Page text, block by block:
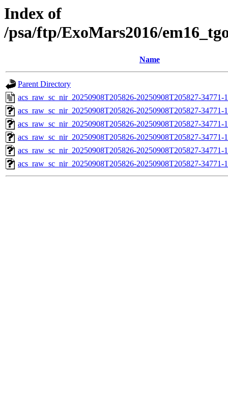
Index of
/psa/ftp/ExoMars2016/
Name
Parent Directory
acs_raw_sc_nir_20250908T205826-20250908T205827-34771-
acs_raw_sc_nir_20250908T205826-20250908T205827-34771-
acs_raw_sc_nir_20250908T205826-20250908T205827-34771-
acs_raw_sc_nir_20250908T205826-20250908T205827-34771-
acs_raw_sc_nir_20250908T205826-20250908T205827-34771-
acs_raw_sc_nir_20250908T205826-20250908T205827-